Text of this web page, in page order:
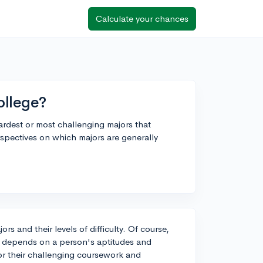
Calculate your chances
or most challenging majors that
on which majors are generally
and their levels of difficulty. Of course,
on a person's aptitudes and
their challenging coursework and